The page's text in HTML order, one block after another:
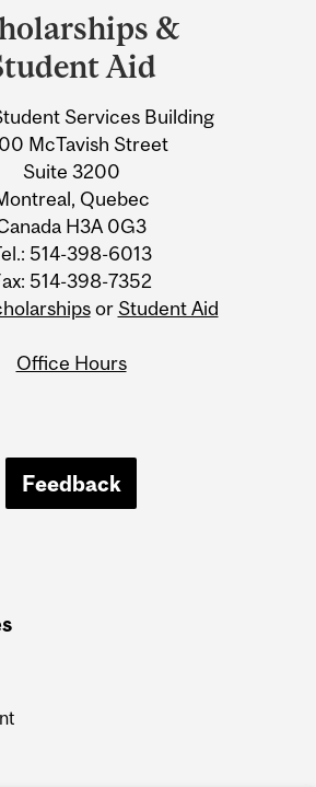
&
Aid
Services Building
McTavish Street
Suite 3200
Quebec
H3A 0G3
514-398-6013
514-398-7352
orStudent Aid
Office Hours
Feedback